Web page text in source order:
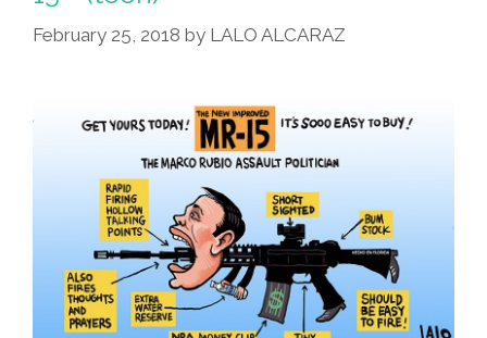
For
February 25, 2018 by LALO ALCARAZ